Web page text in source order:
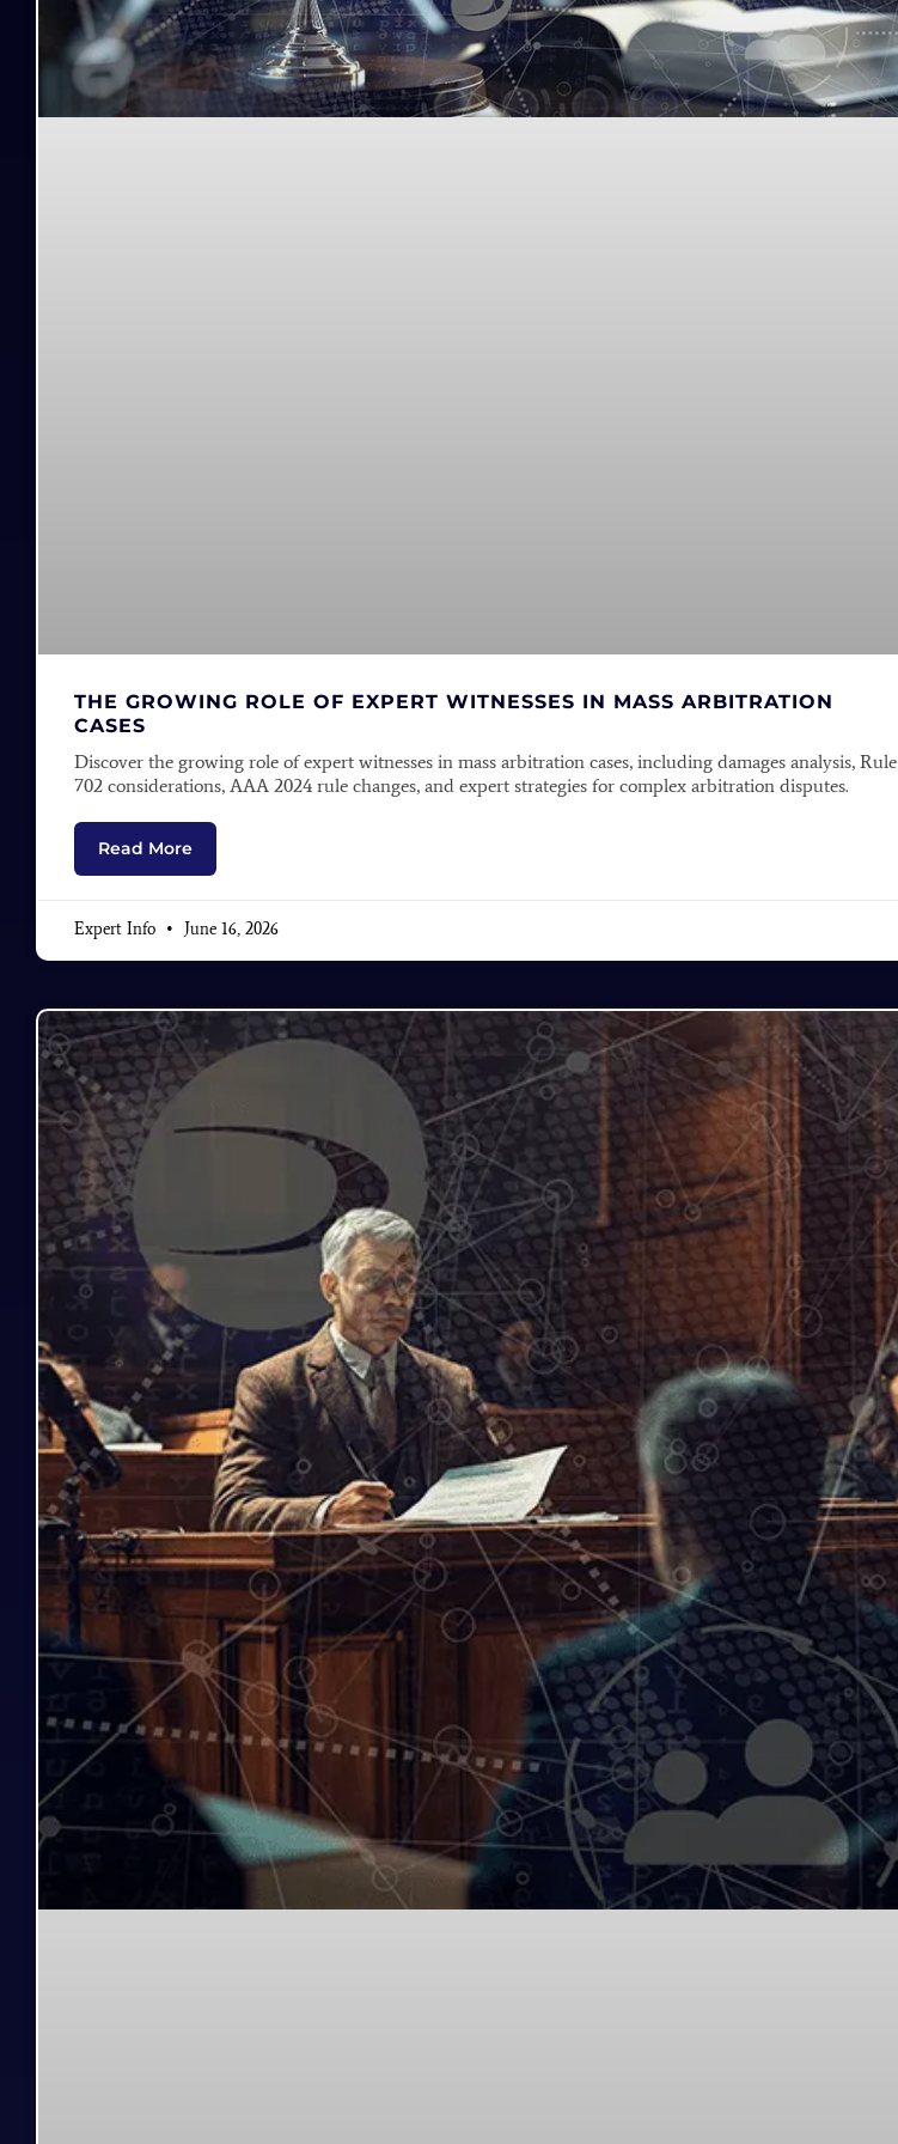
THE GROWING ROLE OF EXPERT WITNESSES IN MASS ARBITRATION
CASES
Discover the growing role of expert witnesses in mass arbitration cases, including damages analysis, Rule
702 considerations, AAA 2024 rule changes, and expert strategies for complex arbitration disputes.
Read More
Expert Info June 16, 2026